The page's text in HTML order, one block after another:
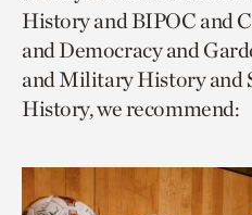
via
facebook
via
twitter
current
page.
History and BIPOC and
and Democracy and
and Military History and
History, we recommend: